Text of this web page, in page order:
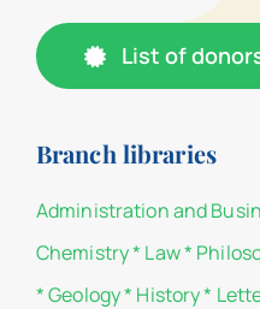
List of
Branch libraries
Administration and
Chemistry* Law*
*Geology* History*